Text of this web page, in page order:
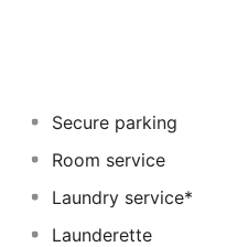
Secure parking
Room service
Laundry service*
Launderette